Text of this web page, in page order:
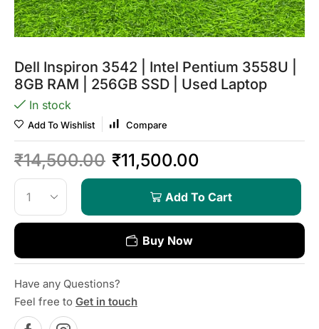
Dell Inspiron 3542 | Intel Pentium 3558U |
8GB RAM | 256GB SSD | Used Laptop
In stock
Add To Wishlist Compare
₹14,500.00 ₹11,500.00
Add To Cart
Buy Now
Have any Questions?
Feel free to Get in touch